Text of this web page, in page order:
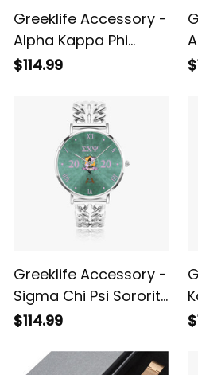
Greeklife Accessory -
Alpha Kappa Phi
Sorority Hollow Out
$114.99
Greeklife Accessory -
Sigma Chi Psi Sorority
Hollow Out Strap
$114.99